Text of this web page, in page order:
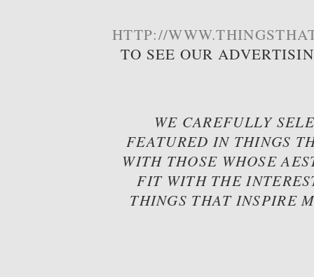
HTTP://
TO SEE OUR
WE CAREFULLY
FEATURED IN THINGS
WITH THOSE WHOSE
FIT WITH THE
THINGS THAT INSPIRE